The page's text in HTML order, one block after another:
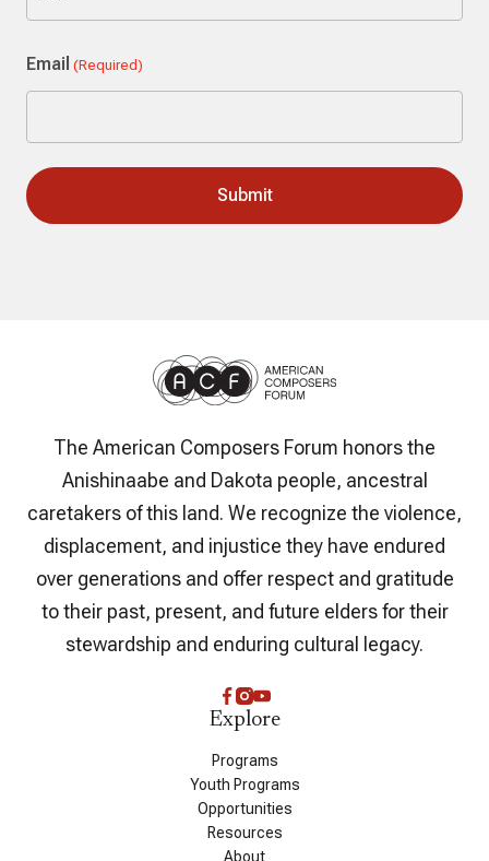
Email (Required)
The American Composers Forum honors the
Anishinaabe and Dakota people, ancestral
caretakers of this land. We recognize the violence,
displacement, and injustice they have endured
over generations and offer respect and gratitude
to their past, present, and future elders for their
stewardship and enduring cultural legacy.
Explore
Programs
Youth Programs
Opportunities
Resources
About